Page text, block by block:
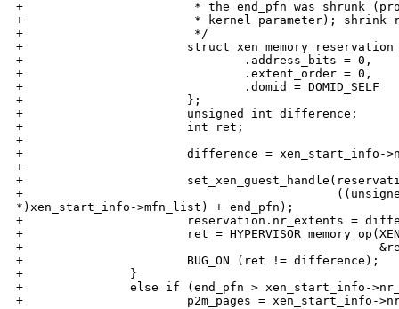
+                        * the end_pfn was shrunk
+                        * kernel parameter); shrink
+                        */
+                       struct xen_memory_reservation
+                               .address_bits = 0,
+                               .extent_order = 0,
+                               .domid = DOMID_SELF
+                       };
+                       unsigned int difference;
+                       int ret;
+
+                       difference = xen_start_info-
+
+
+
*)xen_start_info->mfn_list) + end_pfn);
+                       reservation.nr_extents =
+                       ret =
+
+                       BUG_ON (ret != difference);
+               }
+               else if (end_pfn > xen_start_info-
+                       p2m_pages = xen_start_info-